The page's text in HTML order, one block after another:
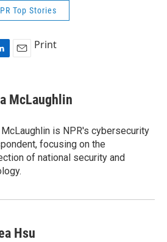
Top Stories
i
l
Print
McLaughlin
is NPR's cybersecurity
focusing on the
of national security and
Hsu